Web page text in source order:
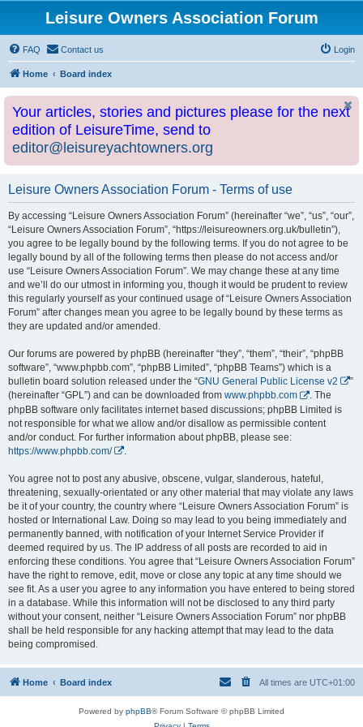
Leisure Owners Association Forum
FAQ Contact us Login
Home Board index
Your articles, stories and pictures please for the next
edition of LeisureTime, send to
editor@leisureyachtowners.org
Leisure Owners Association Forum - Terms of use
By accessing “Leisure Owners Association Forum” (hereinafter “we”, “us”, “our”,
“Leisure Owners Association Forum”, “https://leisureowners.org.uk/bulletin”),
you agree to be legally bound by the following terms. If you do not agree to be
legally bound by all of the following terms then please do not access and/or
use “Leisure Owners Association Forum”. We may change these at any time
and we’ll do our utmost in informing you, though it would be prudent to review
this regularly yourself as your continued usage of “Leisure Owners Association
Forum” after changes mean you agree to be legally bound by these terms as
they are updated and/or amended.
Our forums are powered by phpBB (hereinafter “they”, “them”, “their”, “phpBB
software”, “www.phpbb.com”, “phpBB Limited”, “phpBB Teams”) which is a
bulletin board solution released under the “GNU General Public License v2
”
(hereinafter “GPL”) and can be downloaded from www.phpbb.com
. The
phpBB software only facilitates internet based discussions; phpBB Limited is
not responsible for what we allow and/or disallow as permissible content
and/or conduct. For further information about phpBB, please see:
https://www.phpbb.com/
You agree not to post any abusive, obscene, vulgar, slanderous, hateful,
threatening, sexually-orientated or any other material that may violate any laws
be it of your country, the country where “Leisure Owners Association Forum” is
hosted or International Law. Doing so may lead to you being immediately and
permanently banned, with notification of your Internet Service Provider if
deemed required by us. The IP address of all posts are recorded to aid in
enforcing these conditions. You agree that “Leisure Owners Association Forum”
have the right to remove, edit, move or close any topic at any time should we
see fit. As a user you agree to any information you have entered to being stored
in a database. While this information will not be disclosed to any third party
without your consent, neither “Leisure Owners Association Forum” nor phpBB
shall be held responsible for any hacking attempt that may lead to the data
being compromised.
Home Board index All times are UTC+01:00
Powered by phpBB® Forum Software © phpBB Limited